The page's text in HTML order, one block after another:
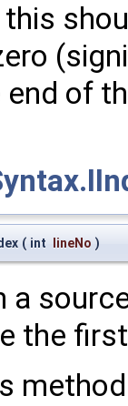
this
end of
( int lineNo )
a
the